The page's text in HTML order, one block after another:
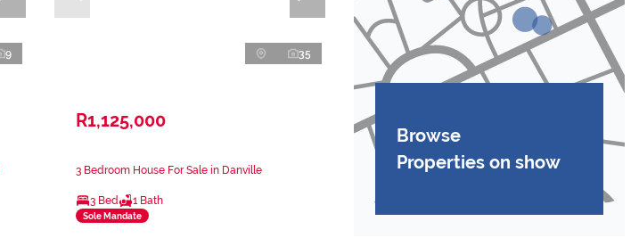
9 35
R1,125,000
3 Bedroom House For Sale in Danville
3 Bed 1 Bath
Sole Mandate
Browse
Properties on show